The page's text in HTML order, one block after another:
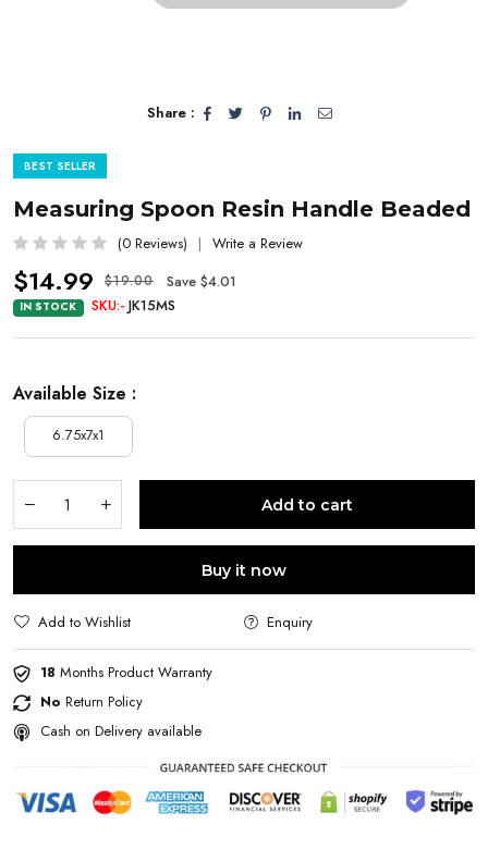
Share :
BEST SELLER
Measuring Spoon Resin Handle Beaded
(0 Reviews) Write a Review
$14.99 $19.00 Save $4.01
IN STOCK SKU:- JK15MS
Available Size :
6.75x7x1
Add to cart
Buy it now
Add to Wishlist Enquiry
18 Months Product Warranty
No Return Policy
Cash on Delivery available